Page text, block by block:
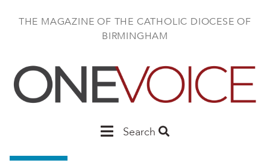
THE MAGAZINE OF THE CATHOLIC DIOCESE OF
BIRMINGHAM
MainSearch